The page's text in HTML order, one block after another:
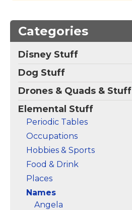
Categories
Disney Stuff
Dog Stuff
Drones & Quads & Stuff
Elemental Stuff
Periodic Tables
Occupations
Hobbies & Sports
Food & Drink
Places
Names
Angela